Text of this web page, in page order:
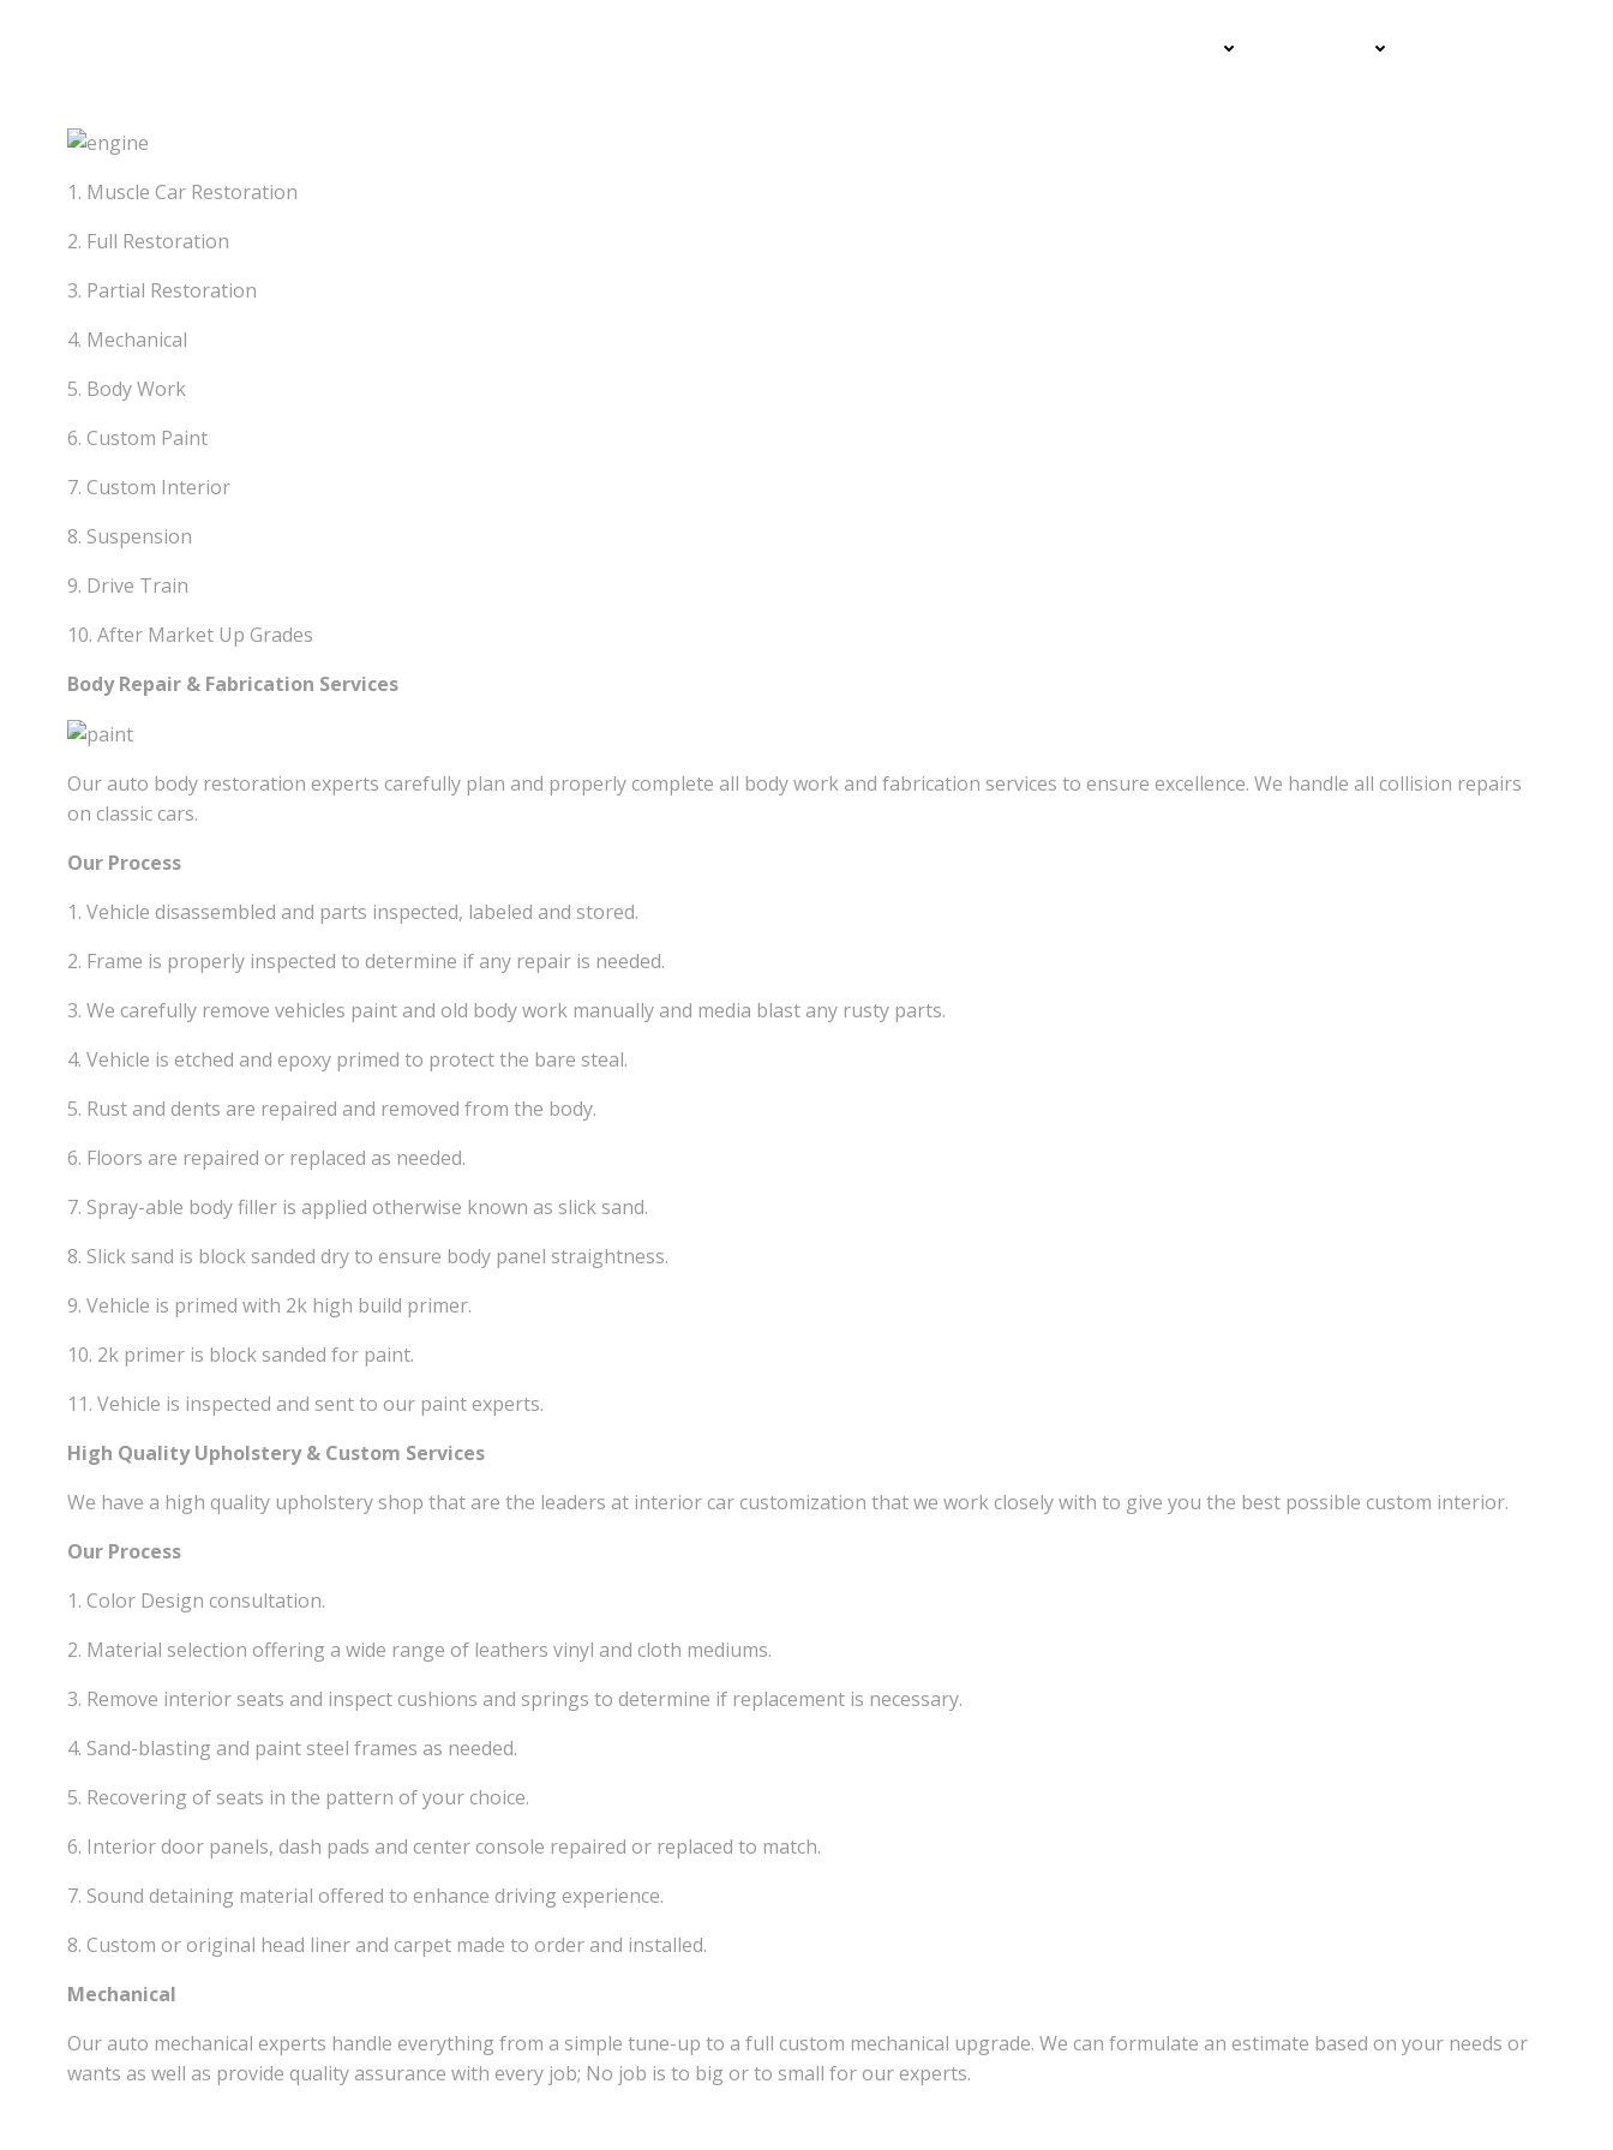
1. Muscle Car Restoration
2. Full Restoration
3. Partial Restoration
4. Mechanical
5. Body Work
6. Custom Paint
7. Custom Interior
8. Suspension
9. Drive Train
10. After Market Up Grades
Body Repair & Fabrication Services
Our auto body restoration experts carefully plan and properly complete all body work and fabrication services to ensure excellence. We handle all collision repairs
on classic cars.
Our Process
1. Vehicle disassembled and parts inspected, labeled and stored.
2. Frame is properly inspected to determine if any repair is needed.
3. We carefully remove vehicles paint and old body work manually and media blast any rusty parts.
4. Vehicle is etched and epoxy primed to protect the bare steal.
5. Rust and dents are repaired and removed from the body.
6. Floors are repaired or replaced as needed.
7. Spray-able body filler is applied otherwise known as slick sand.
8. Slick sand is block sanded dry to ensure body panel straightness.
9. Vehicle is primed with 2k high build primer.
10. 2k primer is block sanded for paint.
11. Vehicle is inspected and sent to our paint experts.
High Quality Upholstery & Custom Services
We have a high quality upholstery shop that are the leaders at interior car customization that we work closely with to give you the best possible custom interior.
Our Process
1. Color Design consultation.
2. Material selection offering a wide range of leathers vinyl and cloth mediums.
3. Remove interior seats and inspect cushions and springs to determine if replacement is necessary.
4. Sand-blasting and paint steel frames as needed.
5. Recovering of seats in the pattern of your choice.
6. Interior door panels, dash pads and center console repaired or replaced to match.
7. Sound detaining material offered to enhance driving experience.
8. Custom or original head liner and carpet made to order and installed.
Mechanical
Our auto mechanical experts handle everything from a simple tune-up to a full custom mechanical upgrade. We can formulate an estimate based on your needs or
wants as well as provide quality assurance with every job; No job is to big or to small for our experts.